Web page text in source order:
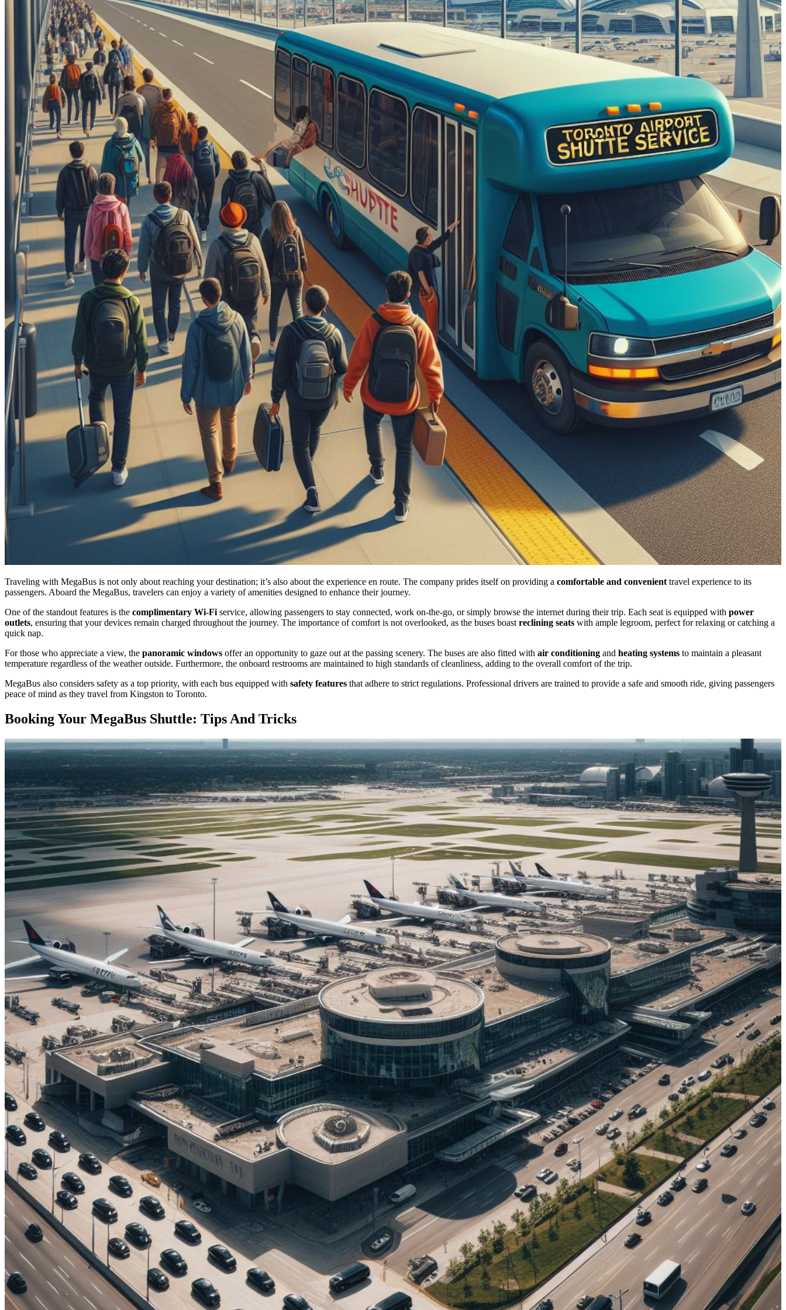
Traveling with MegaBus is not only about reaching your destination; it’s also about the experience en route. The company prides itself on providing a comfortable and convenienttravel experience to its
passengers. Aboard the MegaBus, travelers can enjoy a variety of amenities designed to enhance their journey.
One of the standout features is the complimentary Wi-Fiservice, allowing passengers to stay connected, work on-the-go, or simply browse the internet during their trip. Each seat is equipped with power
outlets, ensuring that your devices remain charged throughout the journey. The importance of comfort is not overlooked, as the buses boastreclining seats with ample legroom, perfect for relaxing or catching a
quick nap.
For those who appreciate a view, the panoramic windows offer an opportunity to gaze out at the passing scenery. The buses are also fitted with air conditioning and heating systems to maintain a pleasant
temperature regardless of the weather outside. Furthermore, the onboard restrooms are maintained to high standards of cleanliness, adding to the overall comfort of the trip.
MegaBus also considers safety as a top priority, with each bus equipped with safety features that adhere to strict regulations. Professional drivers are trained to provide a safe and smooth ride, giving passengers
peace of mind as they travel from Kingston to Toronto.
Booking Your MegaBus Shuttle: Tips And Tricks